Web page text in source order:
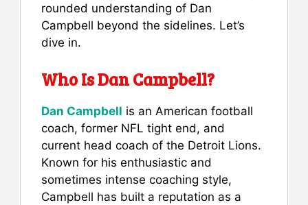
rounded understanding of Dan
Campbell beyond the sidelines. Let’s
dive in.
Who Is Dan Campbell?
Dan Campbell is an American football
coach, former NFL tight end, and
current head coach of the Detroit Lions.
Known for his enthusiastic and
sometimes intense coaching style,
Campbell has built a reputation as a